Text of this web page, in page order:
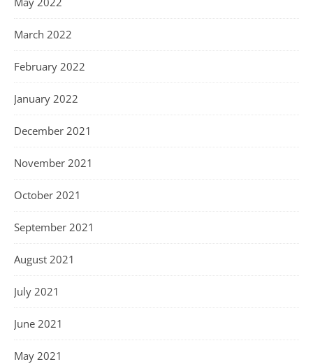
March 2022
February 2022
January 2022
December 2021
November 2021
October 2021
September 2021
August 2021
July 2021
June 2021
May 2021